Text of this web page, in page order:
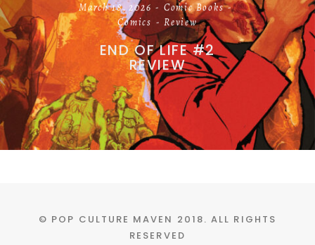
March 18, 2026
Comic Books
Comics
Review
END OF LIFE #2
REVIEW
© POP CULTURE MAVEN 2018. ALL RIGHTS
RESERVED